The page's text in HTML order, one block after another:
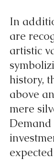
In
are
artistic
history,
above
mere